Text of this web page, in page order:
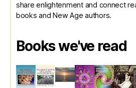
share enlightenment and connect
books and New Age authors.
Books we've read